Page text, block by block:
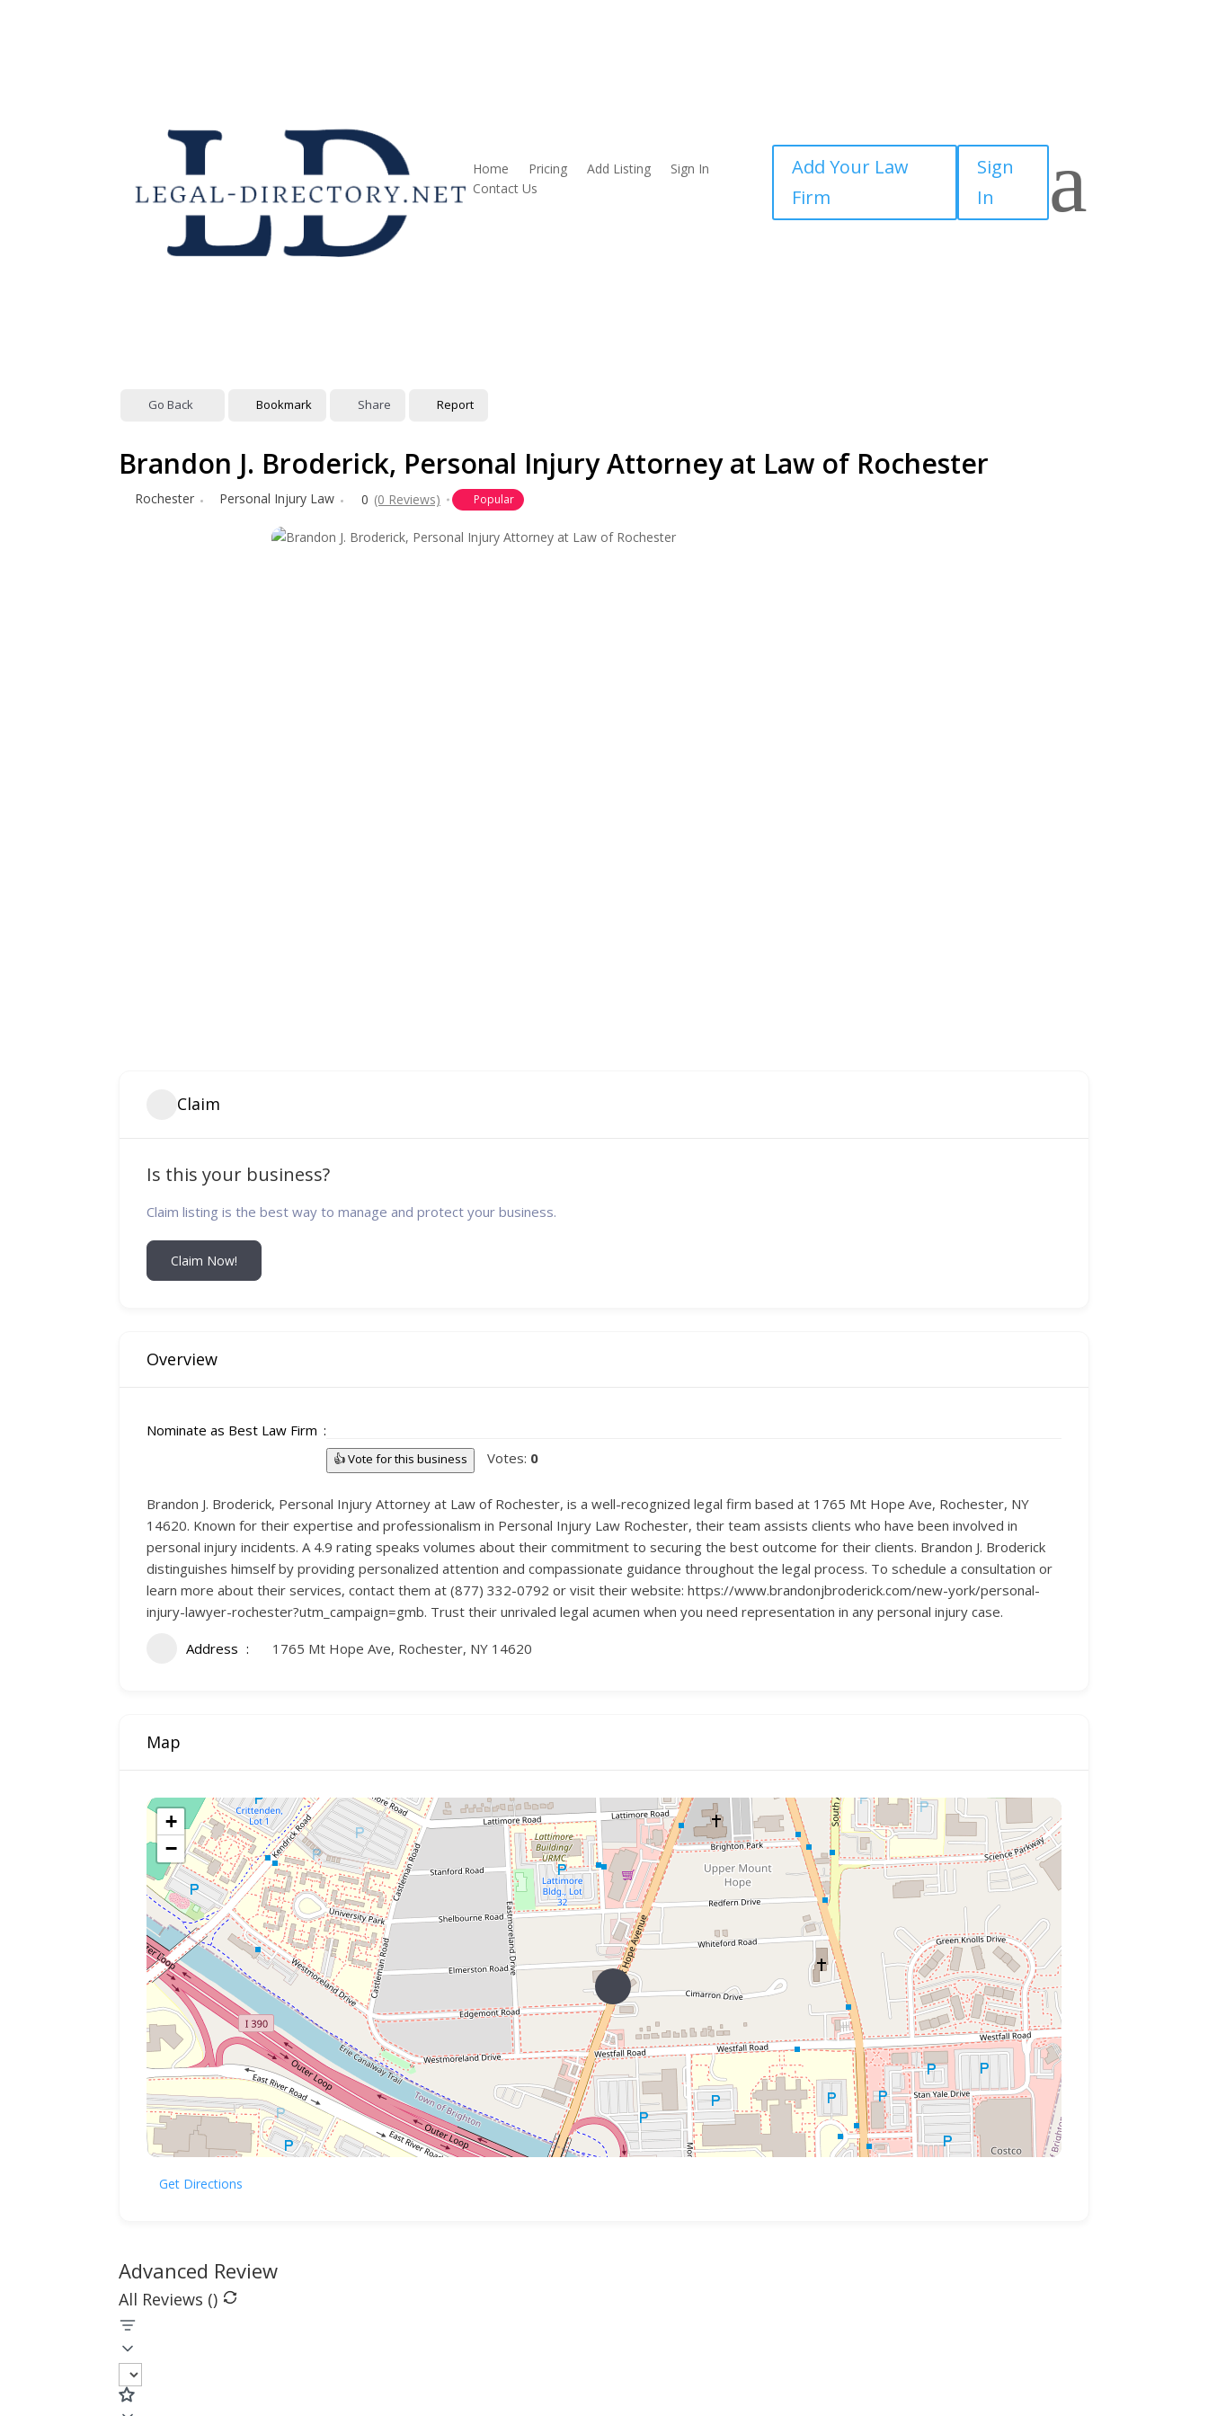
Home Pricing Add Listing
Sign In
Contact Us
Add Your Law
Firm
Sign
In
a
Go Back Bookmark Share Report
Brandon J. Broderick, Personal Injury Attorney at Law of Rochester
Rochester Personal Injury Law 0 (0 Reviews) Popular
Claim
Is this your business?
Claim listing is the best way to manage and protect your business.
Claim Now!
Overview
Nominate as Best Law Firm
👍 Vote for this business Votes: 0
Brandon J. Broderick, Personal Injury Attorney at Law of Rochester, is a well-recognized legal firm based at 1765 Mt Hope Ave, Rochester, NY
14620. Known for their expertise and professionalism in Personal Injury Law Rochester, their team assists clients who have been involved in
personal injury incidents. A 4.9 rating speaks volumes about their commitment to securing the best outcome for their clients. Brandon J. Broderick
distinguishes himself by providing personalized attention and compassionate guidance throughout the legal process. To schedule a consultation or
learn more about their services, contact them at (877) 332-0792 or visit their website: https://www.brandonjbroderick.com/new-york/personal-
injury-lawyer-rochester?utm_campaign=gmb. Trust their unrivaled legal acumen when you need representation in any personal injury case.
Address 1765 Mt Hope Ave, Rochester, NY 14620
Map
+
−
Get Directions
Advanced Review
All Reviews ()